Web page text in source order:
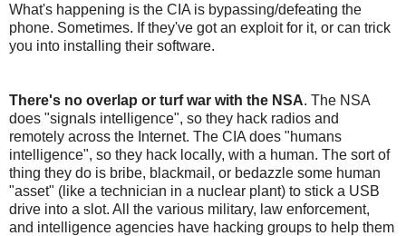
What's happening is the CIA is bypassing/defeating the
phone. Sometimes. If they've got an exploit for it, or can trick
you into installing their software.
There's no overlap or turf war with the NSA. The NSA
does "signals intelligence", so they hack radios and
remotely across the Internet. The CIA does "humans
intelligence", so they hack locally, with a human. The sort of
thing they do is bribe, blackmail, or bedazzle some human
"asset" (like a technician in a nuclear plant) to stick a USB
drive into a slot. All the various military, law enforcement,
and intelligence agencies have hacking groups to help them